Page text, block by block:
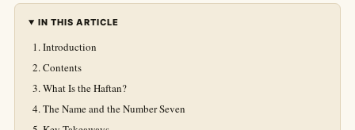
IN THIS ARTICLE
Introduction
Contents
What Is the Haftan?
The Name and the Number Seven